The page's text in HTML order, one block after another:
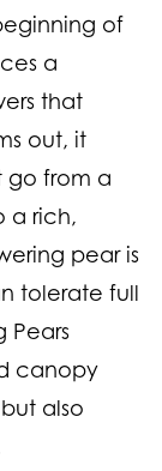
of
a
that
out, it
go from a
a rich,
pear is
tolerate full
Pears
canopy
also